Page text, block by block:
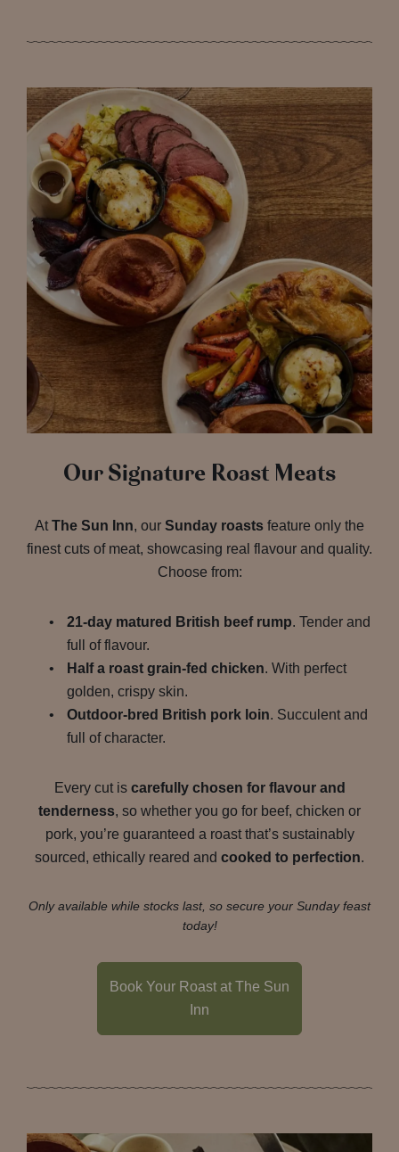
Our Signature Roast Meats
At The Sun Inn, our Sunday roasts feature only the
finest cuts of meat, showcasing real flavour and quality.
Choose from:
21-day matured British beef rump. Tender and
full of flavour.
Half a roast grain-fed chicken. With perfect
golden, crispy skin.
Outdoor-bred British pork loin. Succulent and
full of character.
Every cut is carefully chosen for flavour and
tenderness, so whether you go for beef, chicken or
pork, you’re guaranteed a roast that’s sustainably
sourced, ethically reared and cooked to perfection.
Only available while stocks last, so secure your Sunday feast
today!
Book Your Roast at The Sun
Inn